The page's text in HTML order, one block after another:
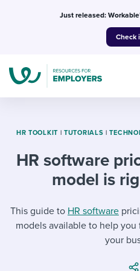
Just released:
Check
Topics
I NEED
I’m a
HR TOOLKIT | TUTORIALS |
HR software
model is
This guide to HR software
models available to help
your